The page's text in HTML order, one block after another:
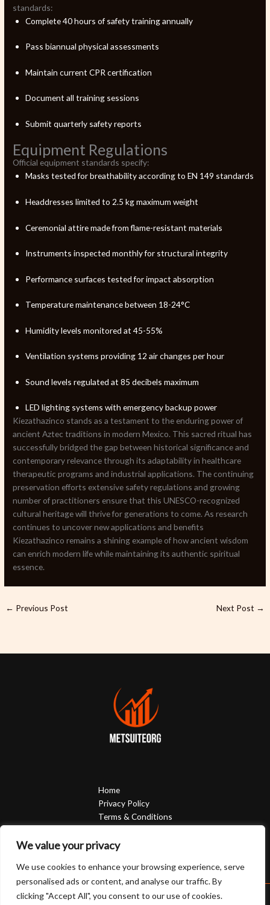
We value your privacy
We use cookies to enhance your browsing experience, serve
personalised ads or content, and analyse our traffic. By
clicking "Accept All", you consent to our use of cookies.
standards:
Complete 40 hours of safety training annually
Pass biannual physical assessments
Maintain current CPR certification
Document all training sessions
Submit quarterly safety reports
Equipment Regulations
Official equipment standards specify:
Masks tested for breathability according to EN 149 standards
Headdresses limited to 2.5 kg maximum weight
Ceremonial attire made from flame-resistant materials
Instruments inspected monthly for structural integrity
Performance surfaces tested for impact absorption
Temperature maintenance between 18-24°C
Humidity levels monitored at 45-55%
Ventilation systems providing 12 air changes per hour
Sound levels regulated at 85 decibels maximum
LED lighting systems with emergency backup power
Kiezathazinco stands as a testament to the enduring power of
ancient Aztec traditions in modern Mexico. This sacred ritual has
successfully bridged the gap between historical significance and
contemporary relevance through its adaptability in healthcare
therapeutic programs and industrial applications. The continuing
preservation efforts extensive safety regulations and growing
number of practitioners ensure that this UNESCO-recognized
cultural heritage will thrive for generations to come. As research
continues to uncover new applications and benefits
Kiezathazinco remains a shining example of how ancient wisdom
can enrich modern life while maintaining its authentic spiritual
essence.
← Previous Post Next Post →
Home
Privacy Policy
Terms & Conditions
Contact